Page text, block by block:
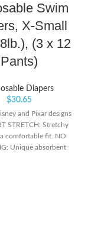
Swim
X-Small
(3 x 12
Pants)
Diapers
$30.65
and Pixar designs
STRETCH: Stretchy
comfortable fit. NO
Unique absorbent